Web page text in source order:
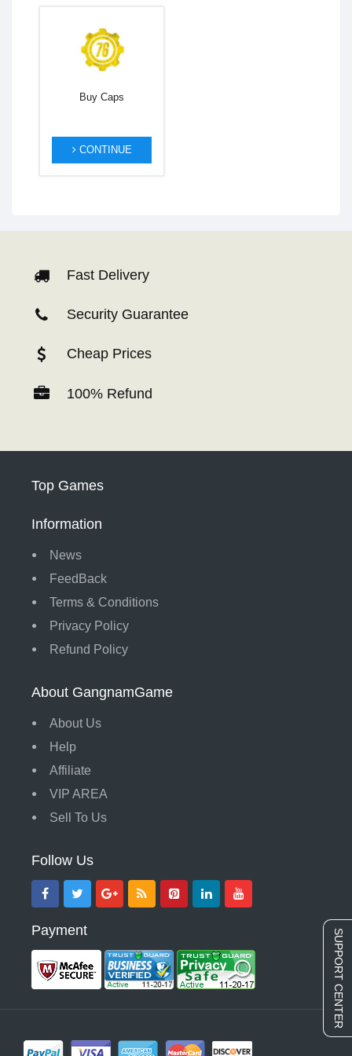
Buy Caps
CONTINUE
Fast Delivery
Security Guarantee
Cheap Prices
100% Refund
Top Games
Information
News
FeedBack
Terms & Conditions
Privacy Policy
Refund Policy
About GangnamGame
About Us
Help
Affiliate
VIP AREA
Sell To Us
Follow Us
Payment SUPPORT CENTER